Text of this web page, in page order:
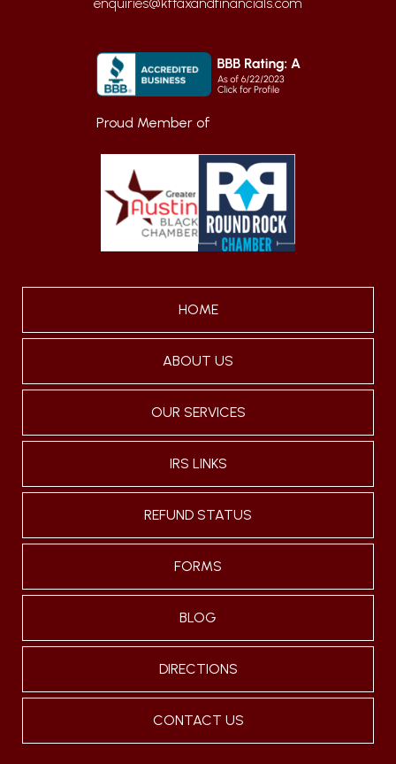
enquiries@kftaxandfinancials.com
Proud Member of
HOME
ABOUT US
OUR SERVICES
IRS LINKS
REFUND STATUS
FORMS
BLOG
DIRECTIONS
CONTACT US